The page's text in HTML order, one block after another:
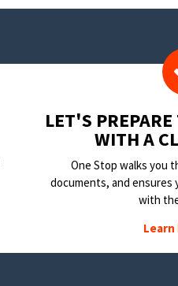
LET'S
WITH A
One Stop walks you
documents, and ensures
with
Learn